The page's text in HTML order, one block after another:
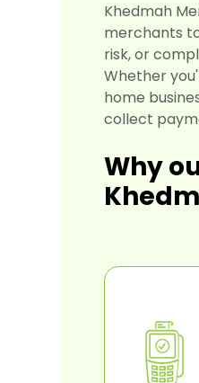
Khedmah
merchants
risk, or
Whether
home
collect
Why